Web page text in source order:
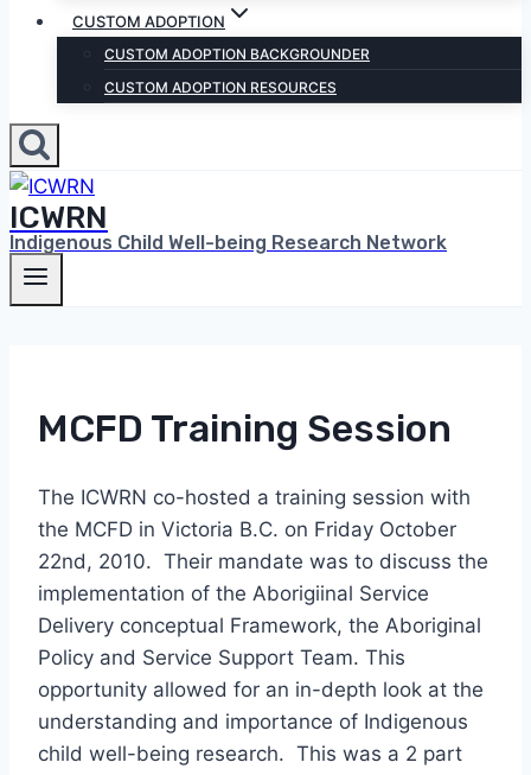
CUSTOM ADOPTION
CUSTOM ADOPTION BACKGROUNDER
CUSTOM ADOPTION RESOURCES
ICWRN
Indigenous Child Well-being Research Network
MCFD Training Session
The ICWRN co-hosted a training session with
the MCFD in Victoria B.C. on Friday October
22nd, 2010. Their mandate was to discuss the
implementation of the Aborigiinal Service
Delivery conceptual Framework, the Aboriginal
Policy and Service Support Team. This
opportunity allowed for an in-depth look at the
understanding and importance of Indigenous
child well-being research. This was a 2 part